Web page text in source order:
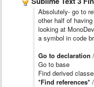
Absolutely- go to
other half of
looking at
a symbol in code
Go to declaration
Go to base
Find derived
*Find references*